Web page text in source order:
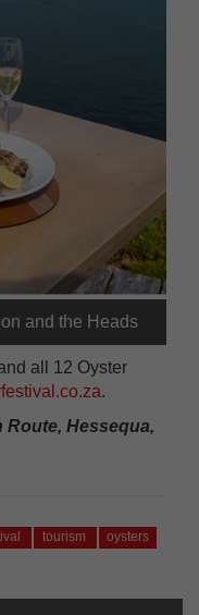
and the Heads
all 12 Oyster
.
Route, Hessequa,
tourism
oysters